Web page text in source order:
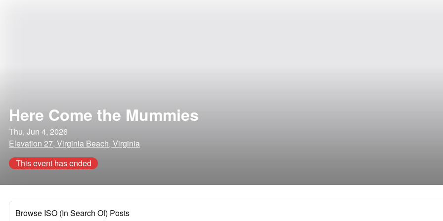
Here Come the Mummies
Thu, Jun 4, 2026
Elevation 27, Virginia Beach, Virginia
This event has ended
Browse ISO (In Search Of) Posts